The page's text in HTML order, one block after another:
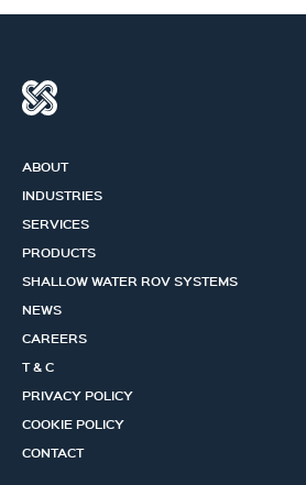
ABOUT
INDUSTRIES
SERVICES
PRODUCTS
SHALLOW WATER ROV SYSTEMS
NEWS
CAREERS
T & C
PRIVACY POLICY
COOKIE POLICY
CONTACT